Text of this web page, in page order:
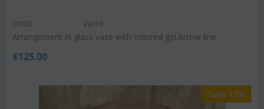
CODE: Vas10
Arrangement in glass vase with colored gel.Arrow line.
€125.00
Save 11%